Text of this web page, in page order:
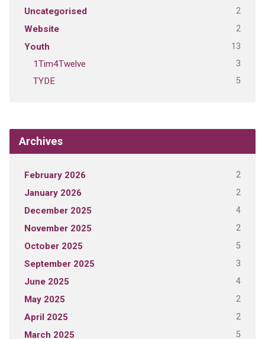
Uncategorised 2
Website 2
Youth 13
1Tim4Twelve 3
TYDE 5
Archives
February 2026 2
January 2026 2
December 2025 4
November 2025 2
October 2025 5
September 2025 3
June 2025 4
May 2025 2
April 2025 2
March 2025 5